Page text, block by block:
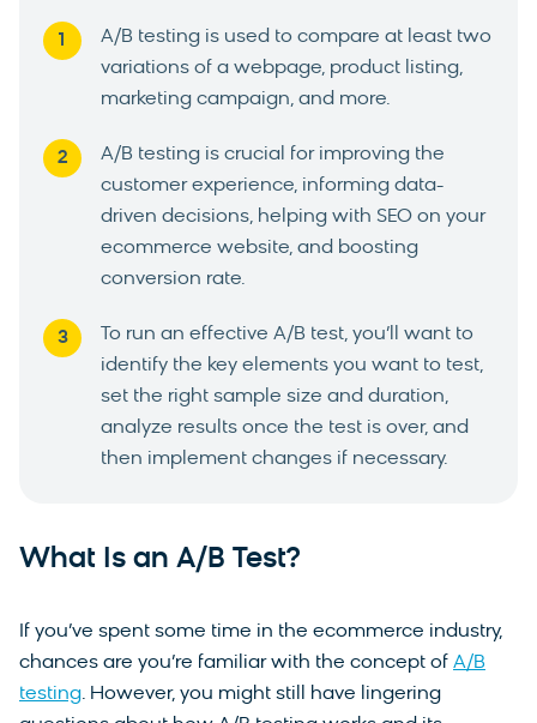
A/B testing is used to compare at least two
variations of a webpage, product listing,
marketing campaign, and more.
A/B testing is crucial for improving the
customer experience, informing data-
driven decisions, helping with SEO on your
ecommerce website, and boosting
conversion rate.
To run an effective A/B test, you’ll want to
identify the key elements you want to test,
set the right sample size and duration,
analyze results once the test is over, and
then implement changes if necessary.
What Is an A/B Test?
If you’ve spent some time in the ecommerce industry,
chances are you’re familiar with the concept of A/B
testing. However, you might still have lingering